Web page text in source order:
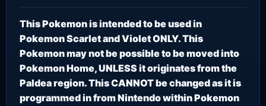
This Pokemon is intended to be used in
Pokemon Scarlet and Violet ONLY. This
Pokemon may not be possible to be moved into
Pokemon Home, UNLESS it originates from the
Paldea region. This CANNOT be changed as it is
programmed in from Nintendo within Pokemon